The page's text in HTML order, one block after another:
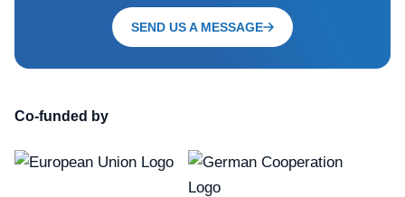
SEND US A MESSAGE
Co-funded by